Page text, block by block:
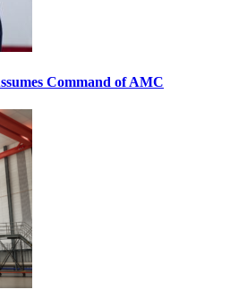
Command of AMC